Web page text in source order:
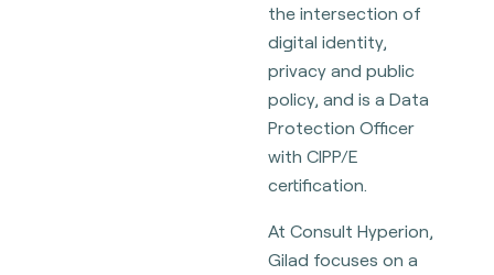
the intersection of
digital identity,
privacy and public
policy, and is a Data
Protection Officer
with CIPP/E
certification.
At Consult Hyperion,
Gilad focuses on a